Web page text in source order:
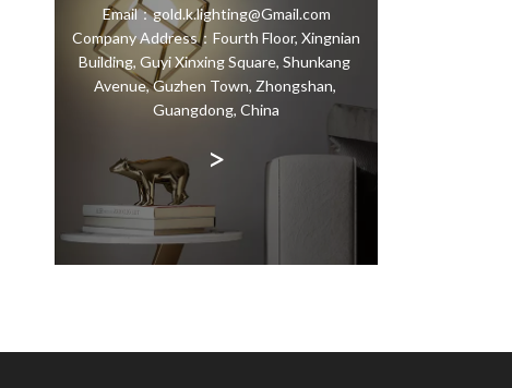
Email：gold.k.lighting@Gmail.com
Company Address：Fourth Floor, Xingnian
Building, Guyi Xinxing Square, Shunkang
Avenue, Guzhen Town, Zhongshan,
Guangdong, China
>